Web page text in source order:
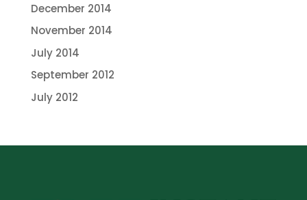
December 2014
November 2014
July 2014
September 2012
July 2012